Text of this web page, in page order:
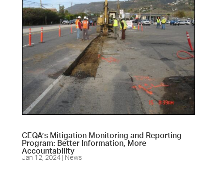
CEQA’s Mitigation Monitoring and Reporting
Program: Better Information, More
Accountability
Jan 12, 2024|News